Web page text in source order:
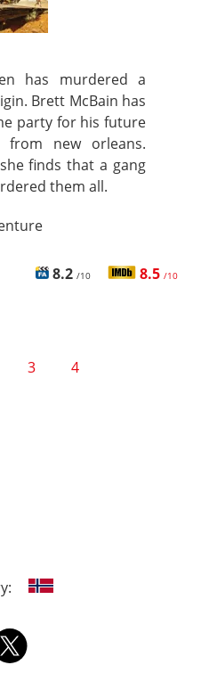
has murdered a
Brett McBain has
party for his future
from new orleans.
finds that a gang
them all.
8.2 /10 8.5 /10
3 4